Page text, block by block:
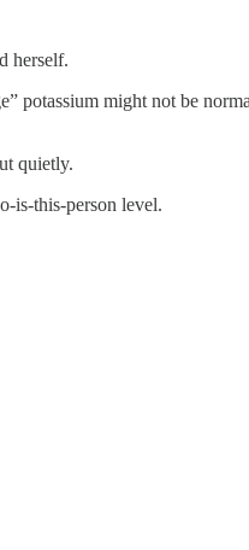
herself.
potassium might not be
quietly.
is-this-person level.